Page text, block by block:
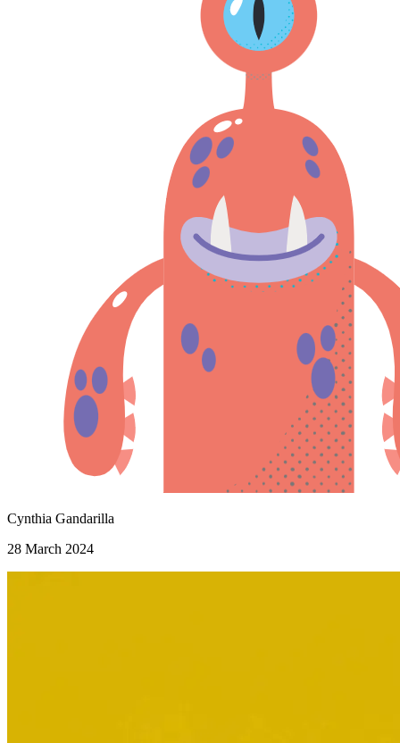
Cynthia Gandarilla
28 March 2024